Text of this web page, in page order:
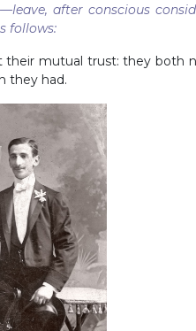
after conscious
follows:
mutual trust: they both
they had.